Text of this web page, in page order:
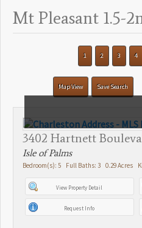
Mt Pleasant 1.5-
1 2 3 4
Map View Save Search
3402 Hartnett
Isle of Palms
Bedroom(s): 5 Full Baths: 3 0.29 Acres
View Property Detail
Request Info